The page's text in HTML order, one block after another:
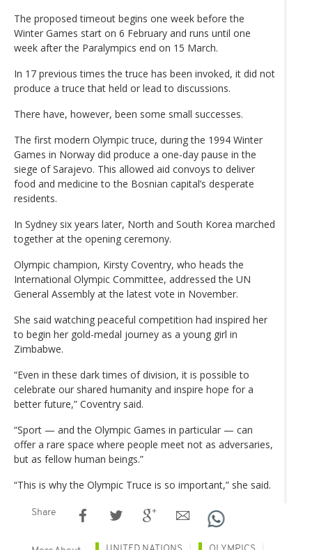
The proposed timeout begins one week before the
Winter Games start on 6 February and runs until one
week after the Paralympics end on 15 March.
In 17 previous times the truce has been invoked, it did not
produce a truce that held or lead to discussions.
There have, however, been some small successes.
The first modern Olympic truce, during the 1994 Winter
Games in Norway did produce a one-day pause in the
siege of Sarajevo. This allowed aid convoys to deliver
food and medicine to the Bosnian capital’s desperate
residents.
In Sydney six years later, North and South Korea marched
together at the opening ceremony.
Olympic champion, Kirsty Coventry, who heads the
International Olympic Committee, addressed the UN
General Assembly at the latest vote in November.
She said watching peaceful competition had inspired her
to begin her gold-medal journey as a young girl in
Zimbabwe.
“Even in these dark times of division, it is possible to
celebrate our shared humanity and inspire hope for a
better future,” Coventry said.
“Sport — and the Olympic Games in particular — can
offer a rare space where people meet not as adversaries,
but as fellow human beings.”
“This is why the Olympic Truce is so important,” she said.
Share